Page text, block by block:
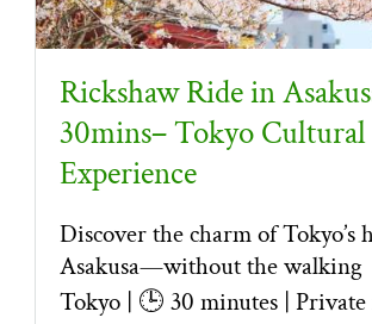
Rickshaw Ride in
30mins– Tokyo Cultural
Experience
Discover the charm of Tokyo’s
Asakusa—without the walking
Tokyo | 🕒 30 minutes | Private